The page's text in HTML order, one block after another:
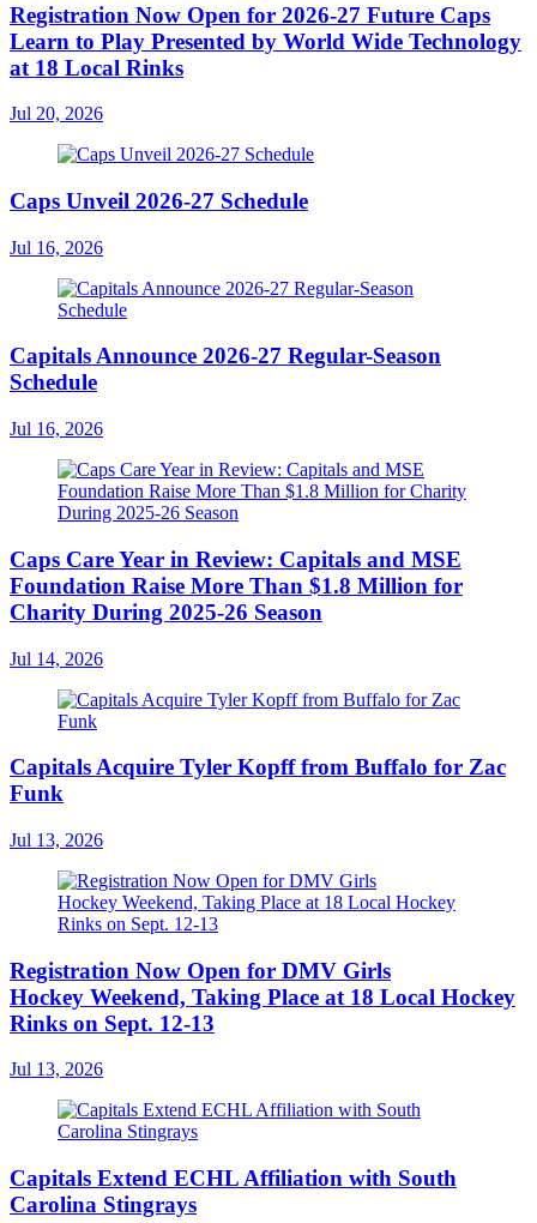
Registration Now Open for 2026-27 Future Caps
Learn to Play Presented by World Wide Technology
at 18 Local Rinks
Jul 20, 2026
Caps Unveil 2026-27 Schedule
Jul 16, 2026
Capitals Announce 2026-27 Regular-Season
Schedule
Jul 16, 2026
Caps Care Year in Review: Capitals and MSE
Foundation Raise More Than $1.8 Million for
Charity During 2025-26 Season
Jul 14, 2026
Capitals Acquire Tyler Kopff from Buffalo for Zac
Funk
Jul 13, 2026
Registration Now Open for DMV Girls
Hockey Weekend, Taking Place at 18 Local Hockey
Rinks on Sept. 12-13
Jul 13, 2026
Capitals Extend ECHL Affiliation with South
Carolina Stingrays